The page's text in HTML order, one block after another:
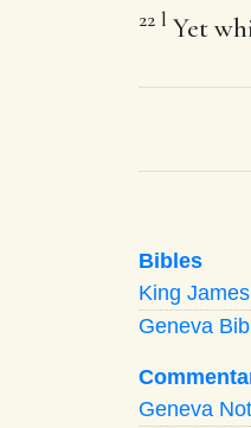
22 l Yet
Bibles
King
Geneva
Geneva